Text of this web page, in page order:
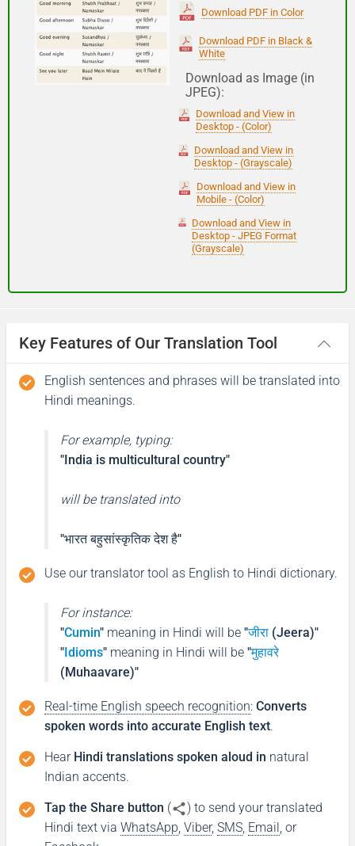
(Subha Dohoro / Namaskar)
Good night
Have a good journey
(Aapakee yaatra mangalamay ho)
Download PDF in Color
Download PDF in Black &
White
Download as Image (in
JPEG):
Download and View in
Desktop - (Color)
Download and View in
Desktop - (Grayscale)
Download and View in
Mobile - (Color)
Download and View in
Desktop - JPEG Format
(Grayscale)
Key Features of Our Translation Tool
English sentences and phrases will be translated into
Hindi meanings.
For example, typing:
"India is multicultural country"
will be translated into
"भारत बहुसांस्कृतिक देश है"
Use our translator tool as English to Hindi dictionary.
For instance:
"Cumin" meaning in Hindi will be "जीरा (Jeera)"
"Idioms" meaning in Hindi will be "मुहावरे
(Muhaavare)"
Real-time English speech recognition: Converts
spoken words into accurate English text.
Hear Hindi translations spoken aloud in natural
Indian accents.
Tap the Share button (
) to send your translated
Hindi text via WhatsApp, Viber, SMS, Email, or